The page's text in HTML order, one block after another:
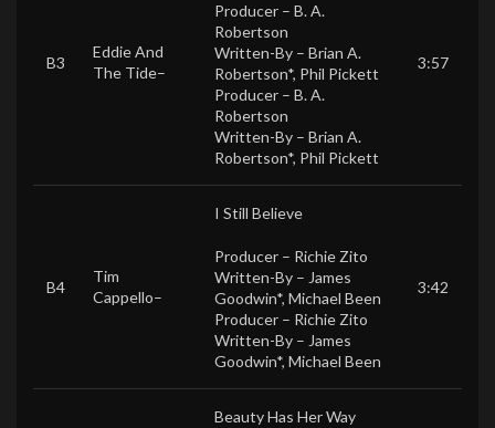
B3
Eddie And
The Tide–
Producer – B. A.
Robertson
Written-By – Brian A.
Robertson*, Phil Pickett
Producer – B. A.
Robertson
Written-By – Brian A.
Robertson*, Phil Pickett
3:57
B4
Tim
Cappello–
I Still Believe
Producer – Richie Zito
Written-By – James
Goodwin*, Michael Been
Producer – Richie Zito
Written-By – James
Goodwin*, Michael Been
3:42
Beauty Has Her Way